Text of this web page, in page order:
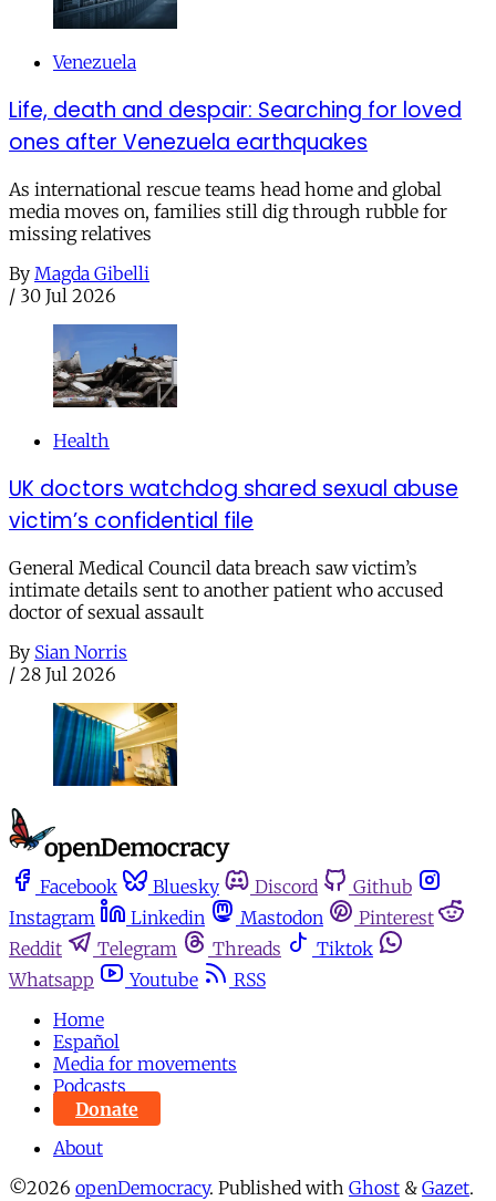
Venezuela
Life, death and despair: Searching for loved
ones after Venezuela earthquakes
As international rescue teams head home and global
media moves on, families still dig through rubble for
missing relatives
By Magda Gibelli
/ 30 Jul 2026
Health
UK doctors watchdog shared sexual abuse
victim’s confidential file
General Medical Council data breach saw victim’s
intimate details sent to another patient who accused
doctor of sexual assault
By Sian Norris
/ 28 Jul 2026
Facebook Bluesky Discord
Github
Instagram
Linkedin Mastodon
Pinterest
Reddit
Telegram Threads
Tiktok
Whatsapp
Youtube
RSS
Home
Español
Media for movements
Podcasts
Donate
About
©2026 openDemocracy. Published with Ghost & Gazet.